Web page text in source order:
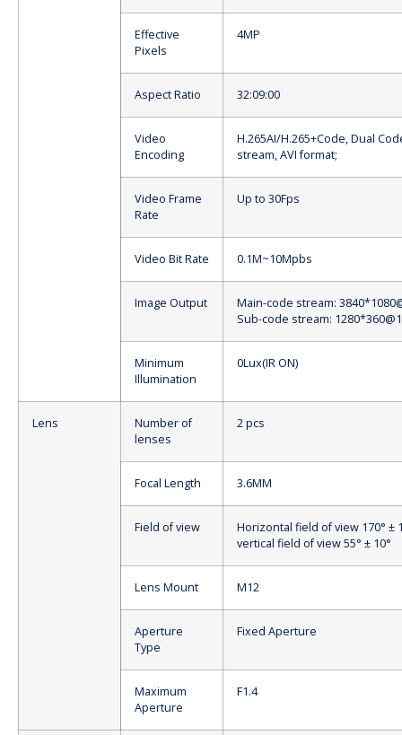
Effective
Pixels
4MP
Aspect Ratio 32:09:00
Video
Encoding
H.265AI/H.265+Code, Dual
stream, AVI format;
Video Frame
Rate
Up to 30Fps
Video Bit Rate 0.1M~10Mpbs
Image Output
Main-code stream:
Sub-code stream:
Minimum
Illumination
0Lux(IR ON)
Lens
Number of
lenses
2 pcs
Focal Length 3.6MM
Field of view
Horizontal field of view 170° ±
vertical field of view 55° ± 10°
Lens Mount M12
Aperture
Type
Fixed Aperture
Maximum
Aperture
F1.4